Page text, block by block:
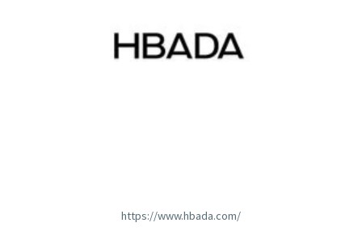
https://www.hbada.com/